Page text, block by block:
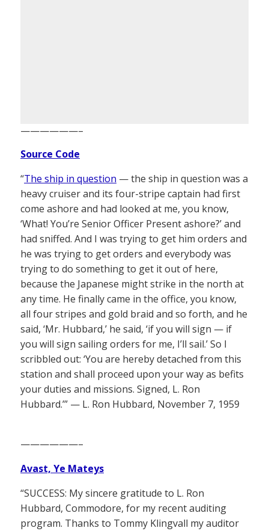
——————–
Source Code
“The ship in question — the ship in question was a
heavy cruiser and its four-stripe captain had first
come ashore and had looked at me, you know,
‘What! You’re Senior Officer Present ashore?’ and
had sniffed. And I was trying to get him orders and
he was trying to get orders and everybody was
trying to do something to get it out of here,
because the Japanese might strike in the north at
any time. He finally came in the office, you know,
all four stripes and gold braid and so forth, and he
said, ‘Mr. Hubbard,’ he said, ‘if you will sign — if
you will sign sailing orders for me, I’ll sail.’ So I
scribbled out: ‘You are hereby detached from this
station and shall proceed upon your way as befits
your duties and missions. Signed, L. Ron
Hubbard.’” — L. Ron Hubbard, November 7, 1959
——————–
Avast, Ye Mateys
“SUCCESS: My sincere gratitude to L. Ron
Hubbard, Commodore, for my recent auditing
program. Thanks to Tommy Klingvall my auditor